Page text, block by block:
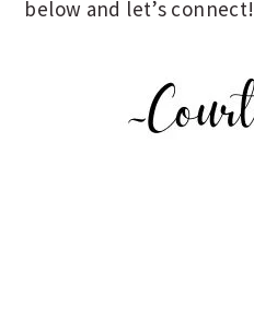
below and let’s connect!